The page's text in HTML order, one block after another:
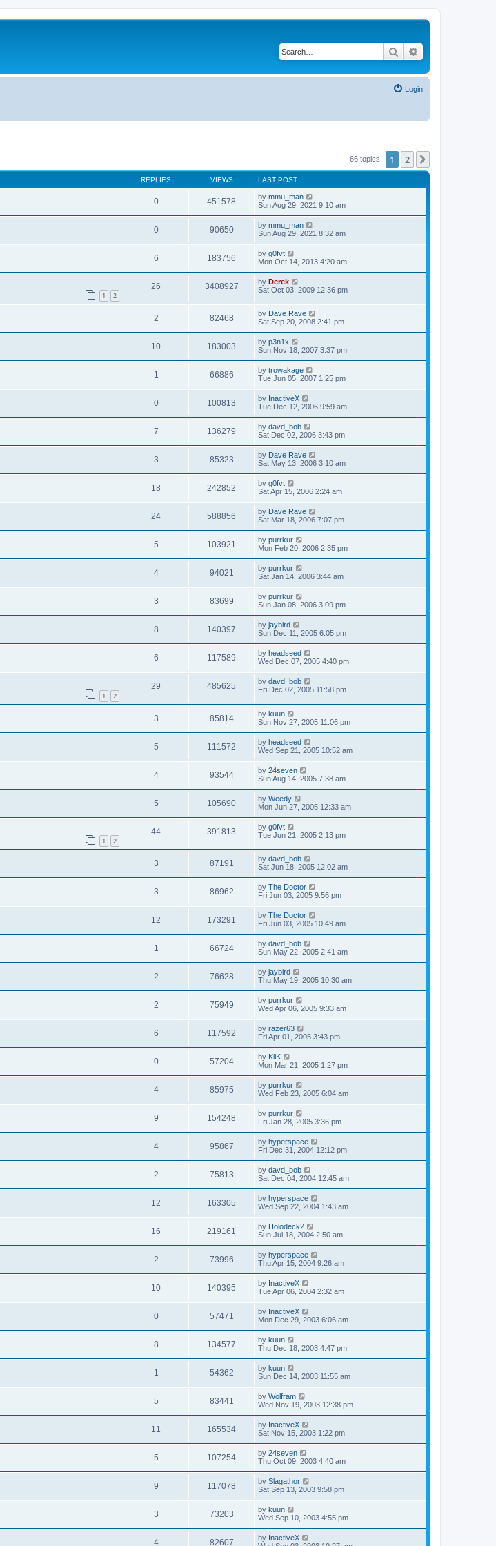
Search
Login
66 topics 1 2
REPLIES VIEWS LAST POST
0 451578 by mmu_man
Sun Aug 29, 2021 9:10 am
0 90650 by mmu_man
Sun Aug 29, 2021 8:32 am
6 183756 by g0fvt
Mon Oct 14, 2013 4:20 am
1 2
26 3408927 by Derek
Sat Oct 03, 2009 12:36 pm
2 82468 by Dave Rave
Sat Sep 20, 2008 2:41 pm
10 183003 by p3n1x
Sun Nov 18, 2007 3:37 pm
1 66886 by trowakage
Tue Jun 05, 2007 1:25 pm
0 100813 by InactiveX
Tue Dec 12, 2006 9:59 am
7 136279 by davd_bob
Sat Dec 02, 2006 3:43 pm
3 85323 by Dave Rave
Sat May 13, 2006 3:10 am
18 242852 by g0fvt
Sat Apr 15, 2006 2:24 am
24 588856 by Dave Rave
Sat Mar 18, 2006 7:07 pm
5 103921 by purrkur
Mon Feb 20, 2006 2:35 pm
4 94021 by purrkur
Sat Jan 14, 2006 3:44 am
3 83699 by purrkur
Sun Jan 08, 2006 3:09 pm
8 140397 by jaybird
Sun Dec 11, 2005 6:05 pm
6 117589 by headseed
Wed Dec 07, 2005 4:40 pm
1 2
29 485625 by davd_bob
Fri Dec 02, 2005 11:58 pm
3 85814 by kuun
Sun Nov 27, 2005 11:06 pm
5 111572 by headseed
Wed Sep 21, 2005 10:52 am
4 93544 by 24seven
Sun Aug 14, 2005 7:38 am
5 105690 by Weedy
Mon Jun 27, 2005 12:33 am
1 2
44 391813 by g0fvt
Tue Jun 21, 2005 2:13 pm
3 87191 by davd_bob
Sat Jun 18, 2005 12:02 am
3 86962 by The Doctor
Fri Jun 03, 2005 9:56 pm
12 173291 by The Doctor
Fri Jun 03, 2005 10:49 am
1 66724 by davd_bob
Sun May 22, 2005 2:41 am
2 76628 by jaybird
Thu May 19, 2005 10:30 am
2 75949 by purrkur
Wed Apr 06, 2005 9:33 am
6 117592 by razer63
Fri Apr 01, 2005 3:43 pm
0 57204 by KliK
Mon Mar 21, 2005 1:27 pm
4 85975 by purrkur
Wed Feb 23, 2005 6:04 am
9 154248 by purrkur
Fri Jan 28, 2005 3:36 pm
4 95867 by hyperspace
Fri Dec 31, 2004 12:12 pm
2 75813 by davd_bob
Sat Dec 04, 2004 12:45 am
12 163305 by hyperspace
Wed Sep 22, 2004 1:43 am
16 219161 by Holodeck2
Sun Jul 18, 2004 2:50 am
2 73996 by hyperspace
Thu Apr 15, 2004 9:26 am
10 140395 by InactiveX
Tue Apr 06, 2004 2:32 am
0 57471 by InactiveX
Mon Dec 29, 2003 6:06 am
8 134577 by kuun
Thu Dec 18, 2003 4:47 pm
1 54362 by kuun
Sun Dec 14, 2003 11:55 am
5 83441 by Wolfram
Wed Nov 19, 2003 12:38 pm
11 165534 by InactiveX
Sat Nov 15, 2003 1:22 pm
5 107254 by 24seven
Thu Oct 09, 2003 4:40 am
9 117078 by Slagathor
Sat Sep 13, 2003 9:58 pm
3 73203 by kuun
Wed Sep 10, 2003 4:55 pm
4 82607 by InactiveX